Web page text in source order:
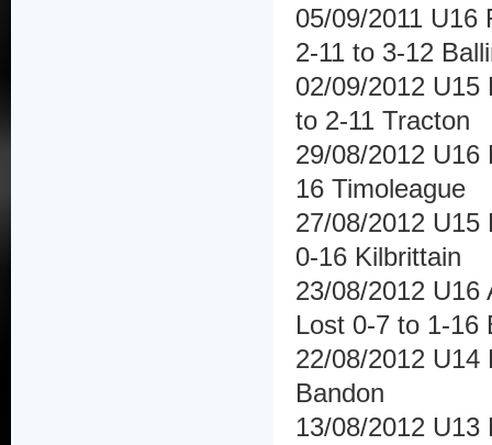
05/09/2011 U16
2-11 to 3-12
02/09/2012 U15
to 2-11 Tracton
29/08/2012 U16
16 Timoleague
27/08/2012 U15
0-16 Kilbrittain
23/08/2012 U16
Lost 0-7 to 1-16
22/08/2012 U14
Bandon
13/08/2012 U13